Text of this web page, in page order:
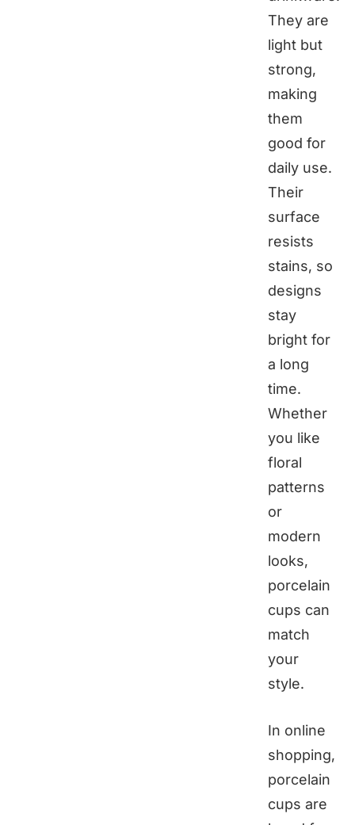
They are
light but
strong,
making
them
good for
daily use.
Their
surface
resists
stains, so
designs
stay
bright for
a long
time.
Whether
you like
floral
patterns
or
modern
looks,
porcelain
cups can
match
your
style.
In online
shopping,
porcelain
cups are